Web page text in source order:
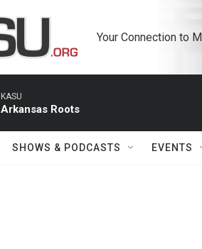
Your Connection to
KASU
Arkansas Roots
SHOWS & PODCASTS EVENTS